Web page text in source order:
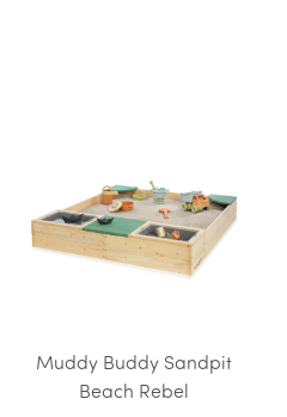
Muddy Buddy Sandpit
Beach Rebel